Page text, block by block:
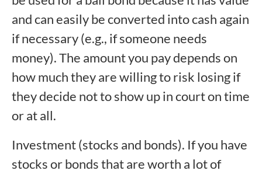
and can easily be converted into cash again
if necessary (e.g., if someone needs
money). The amount you pay depends on
how much they are willing to risk losing if
they decide not to show up in court on time
or at all.
Investment (stocks and bonds). If you have
stocks or bonds that are worth a lot of